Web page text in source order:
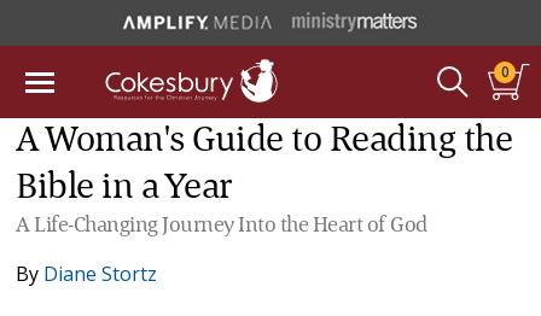
0
A Woman's Guide to Reading the
Bible in a Year
A Life-Changing Journey Into the Heart of God
By Diane Stortz